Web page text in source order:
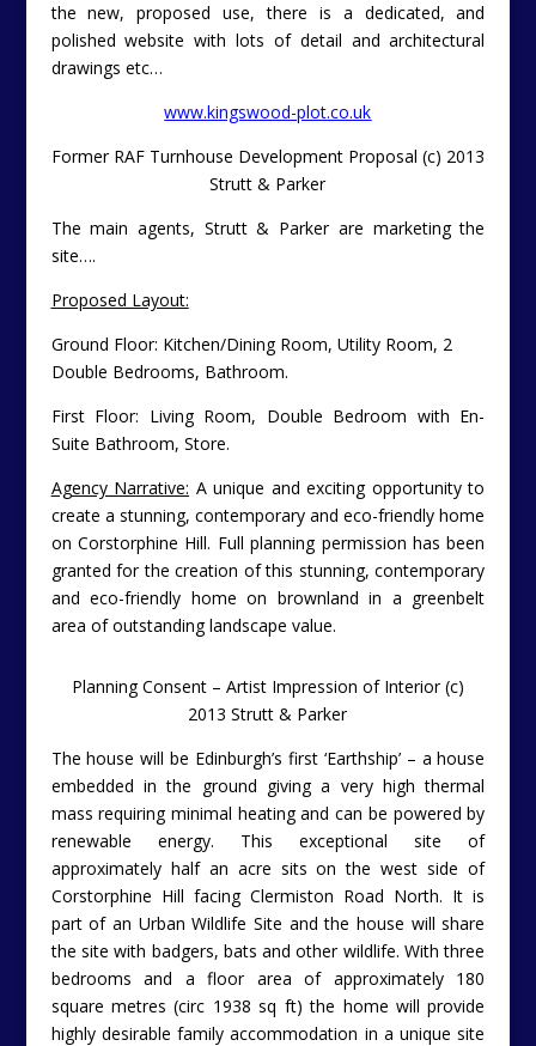
the new, proposed use, there is a dedicated, and
polished website with lots of detail and architectural
drawings etc…
www.kingswood-plot.co.uk
Former RAF Turnhouse Development Proposal (c) 2013
Strutt & Parker
The main agents, Strutt & Parker are marketing the
site….
Proposed Layout:
Ground Floor: Kitchen/Dining Room, Utility Room, 2
Double Bedrooms, Bathroom.
First Floor: Living Room, Double Bedroom with En-
Suite Bathroom, Store.
Agency Narrative: A unique and exciting opportunity to
create a stunning, contemporary and eco-friendly home
on Corstorphine Hill. Full planning permission has been
granted for the creation of this stunning, contemporary
and eco-friendly home on brownland in a greenbelt
area of outstanding landscape value.
Planning Consent – Artist Impression of Interior (c)
2013 Strutt & Parker
The house will be Edinburgh’s first ‘Earthship’ – a house
embedded in the ground giving a very high thermal
mass requiring minimal heating and can be powered by
renewable energy. This exceptional site of
approximately half an acre sits on the west side of
Corstorphine Hill facing Clermiston Road North. It is
part of an Urban Wildlife Site and the house will share
the site with badgers, bats and other wildlife. With three
bedrooms and a floor area of approximately 180
square metres (circ 1938 sq ft) the home will provide
highly desirable family accommodation in a unique site